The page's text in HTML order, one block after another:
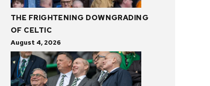
THE FRIGHTENING DOWNGRADING
OF CELTIC
August 4, 2026